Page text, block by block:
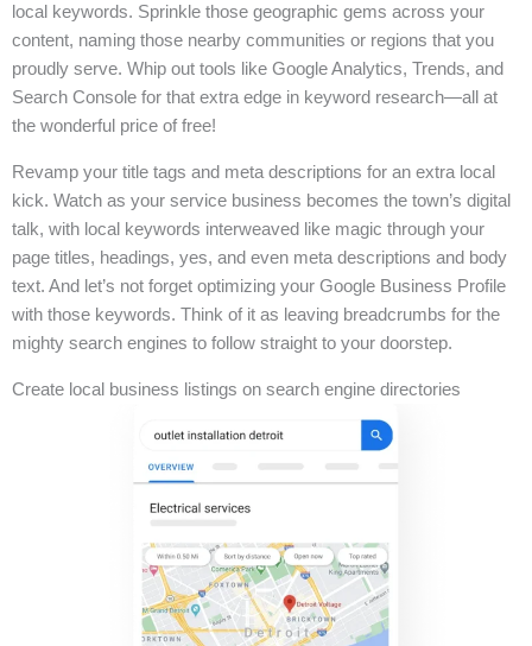
local keywords. Sprinkle those geographic gems across your
content, naming those nearby communities or regions that you
proudly serve. Whip out tools like Google Analytics, Trends, and
Search Console for that extra edge in keyword research—all at
the wonderful price of free!
Revamp your title tags and meta descriptions for an extra local
kick. Watch as your service business becomes the town’s digital
talk, with local keywords interweaved like magic through your
page titles, headings, yes, and even meta descriptions and body
text. And let’s not forget optimizing your Google Business Profile
with those keywords. Think of it as leaving breadcrumbs for the
mighty search engines to follow straight to your doorstep.
Create local business listings on search engine directories